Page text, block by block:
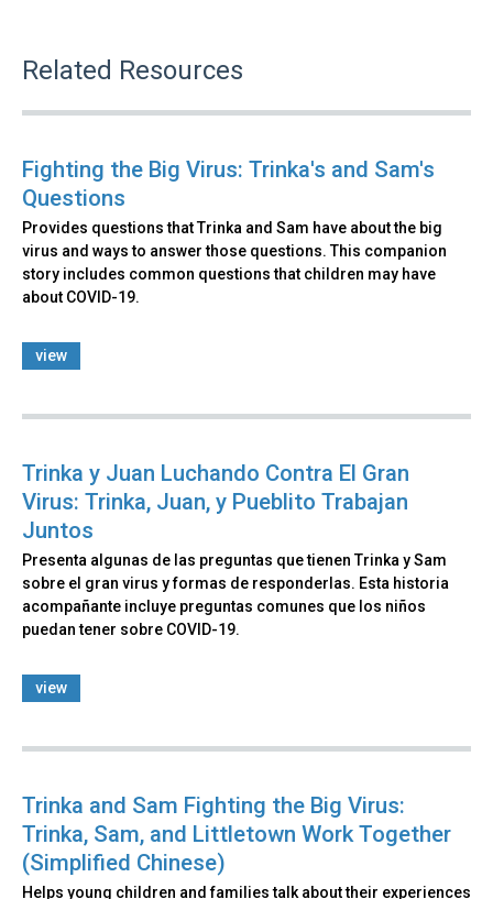
Related Resources
Fighting the Big Virus: Trinka's and Sam's
Questions
Provides questions that Trinka and Sam have about the big
virus and ways to answer those questions. This companion
story includes common questions that children may have
about COVID-19.
view
Trinka y Juan Luchando Contra El Gran
Virus: Trinka, Juan, y Pueblito Trabajan
Juntos
Presenta algunas de las preguntas que tienen Trinka y Sam
sobre el gran virus y formas de responderlas. Esta historia
acompañante incluye preguntas comunes que los niños
puedan tener sobre COVID-19.
view
Trinka and Sam Fighting the Big Virus:
Trinka, Sam, and Littletown Work Together
(Simplified Chinese)
Helps young children and families talk about their experiences